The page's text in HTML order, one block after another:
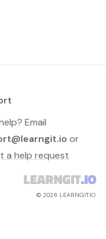
Email
or
a help request
LEARNGIT.IO
© 2026 LEARNGIT.IO